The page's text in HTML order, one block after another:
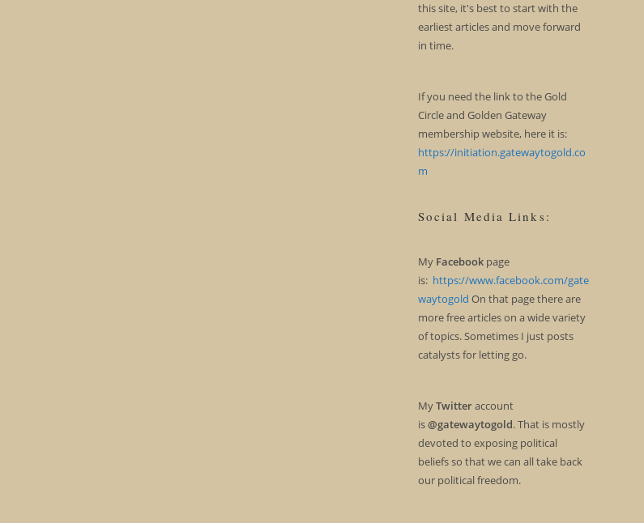
this site, it's best to start with the
earliest articles and move forward
in time.
If you need the link to the Gold
Circle and Golden Gateway
membership website, here it is:
https://initiation.gatewaytogold.co
m
Social Media Links:
My Facebookpage
is: https://www.facebook.com/gate
waytogold On that page there are
more free articles on a wide variety
of topics. Sometimes I just posts
catalysts for letting go.
MyTwitteraccount
is@gatewaytogold. That is mostly
devoted to exposing political
beliefs so that we can all take back
our political freedom.